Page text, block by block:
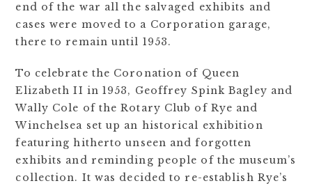
end of the war all the salvaged exhibits and
cases were moved to a Corporation garage,
there to remain until 1953.
To celebrate the Coronation of Queen
Elizabeth II in 1953, Geoffrey Spink Bagley and
Wally Cole of the Rotary Club of Rye and
Winchelsea set up an historical exhibition
featuring hitherto unseen and forgotten
exhibits and reminding people of the museum’s
collection. It was decided to re-establish Rye’s